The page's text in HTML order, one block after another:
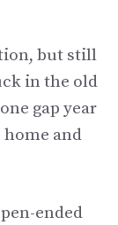
but still
in the old
gap year
and
ended